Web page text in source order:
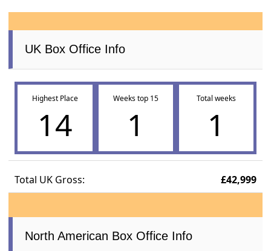
UK Box Office Info
Highest Place
14
Weeks top 15
1
Total weeks
1
Total UK Gross: £42,999
North American Box Office Info